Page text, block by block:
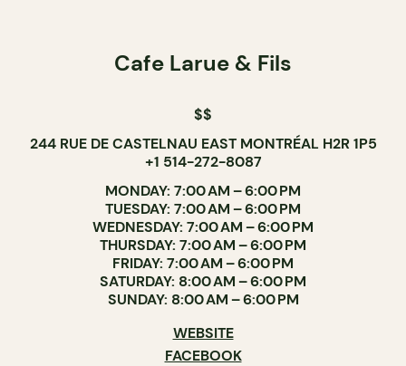
Cafe Larue & Fils
$$
244 RUE DE CASTELNAU EAST MONTRÉAL H2R 1P5
+1 514-272-8087
MONDAY: 7:00 AM – 6:00 PM
TUESDAY: 7:00 AM – 6:00 PM
WEDNESDAY: 7:00 AM – 6:00 PM
THURSDAY: 7:00 AM – 6:00 PM
FRIDAY: 7:00 AM – 6:00 PM
SATURDAY: 8:00 AM – 6:00 PM
SUNDAY: 8:00 AM – 6:00 PM
WEBSITE
FACEBOOK